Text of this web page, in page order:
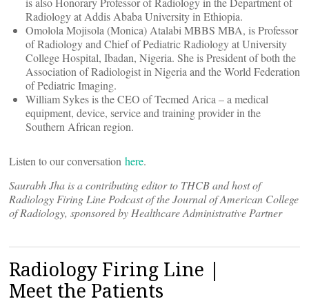
Radiology at Addis Ababa University in Ethiopia.
Omolola Mojisola (Monica) Atalabi MBBS MBA, is Professor
of Radiology and Chief of Pediatric Radiology at University
College Hospital, Ibadan, Nigeria. She is President of both the
Association of Radiologist in Nigeria and the World Federation
of Pediatric Imaging.
William Sykes is the CEO of Tecmed Arica – a medical
equipment, device, service and training provider in the
Southern African region.
Listen to our conversation here.
Saurabh Jha is a contributing editor to THCB and host of
Radiology Firing Line Podcast of the Journal of American College
of Radiology, sponsored by Healthcare Administrative Partner
Radiology Firing Line |
Meet the Patients